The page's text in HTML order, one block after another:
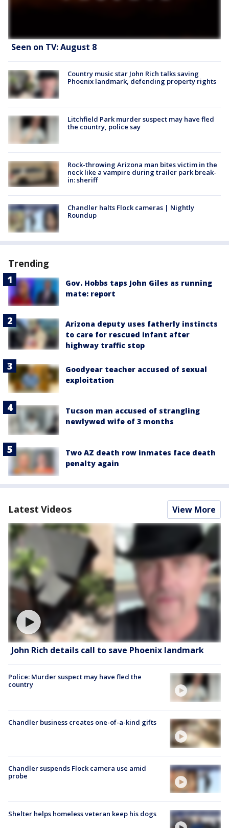
Seen on TV: August 8
Country music star John Rich talks saving
Phoenix landmark, defending property rights
Litchfield Park murder suspect may have fled
the country, police say
Rock-throwing Arizona man bites victim in the
neck like a vampire during trailer park break-
in: sheriff
Chandler halts Flock cameras | Nightly
Roundup
Trending
Gov. Hobbs taps John Giles as running
mate: report
Arizona deputy uses fatherly instincts
to care for rescued infant after
highway traffic stop
Goodyear teacher accused of sexual
exploitation
Tucson man accused of strangling
newlywed wife of 3 months
Two AZ death row inmates face death
penalty again
Latest Videos View More
John Rich details call to save Phoenix landmark
Police: Murder suspect may have fled the
country
Chandler business creates one-of-a-kind gifts
Chandler suspends Flock camera use amid
probe
Shelter helps homeless veteran keep his dogs